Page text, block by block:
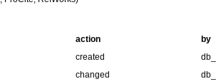
action
by
created
changed